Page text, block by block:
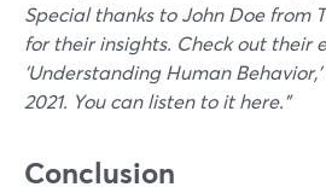
Special thanks to John Doe from
for their insights. Check out their
'Understanding Human
2021. You can listen to it here."
Conclusion